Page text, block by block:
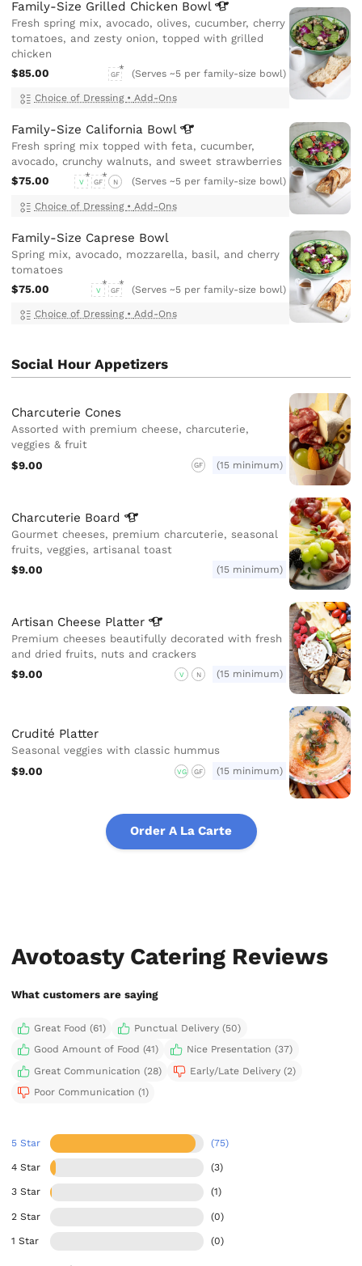
Family-Size Grilled Chicken Bowl
Fresh spring mix, avocado, olives, cucumber, cherry
tomatoes, and zesty onion, topped with grilled
chicken
$85.00
GF (Serves ~5 per family-size bowl)
Choice of Dressing • Add-Ons
Family-Size California Bowl
Fresh spring mix topped with feta, cucumber,
avocado, crunchy walnuts, and sweet strawberries
$75.00
V GF N (Serves ~5 per family-size bowl)
Choice of Dressing • Add-Ons
Family-Size Caprese Bowl
Spring mix, avocado, mozzarella, basil, and cherry
tomatoes
$75.00
V GF (Serves ~5 per family-size bowl)
Choice of Dressing • Add-Ons
Social Hour Appetizers
Charcuterie Cones
Assorted with premium cheese, charcuterie,
veggies & fruit
$9.00
GF (15 minimum)
Charcuterie Board
Gourmet cheeses, premium charcuterie, seasonal
fruits, veggies, artisanal toast
$9.00
(15 minimum)
Artisan Cheese Platter
Premium cheeses beautifully decorated with fresh
and dried fruits, nuts and crackers
$9.00
V N (15 minimum)
Crudité Platter
Seasonal veggies with classic hummus
$9.00
VG GF (15 minimum)
Order A La Carte
Avotoasty Catering Reviews
What customers are saying
Great Food (61)
Punctual Delivery (50)
Good Amount of Food (41)
Nice Presentation (37)
Great Communication (28)
Early/Late Delivery (2)
Poor Communication (1)
5 Star (75)
4 Star (3)
3 Star (1)
2 Star (0)
1 Star (0)